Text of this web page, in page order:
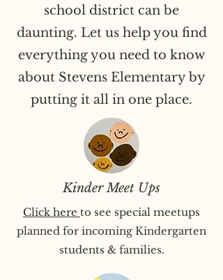
school district can be
daunting. Let us help you find
everything you need to know
about Stevens Elementary by
putting it all in one place.
Kinder Meet Ups
Click here to see special meetups
planned for incoming Kindergarten
students & families.